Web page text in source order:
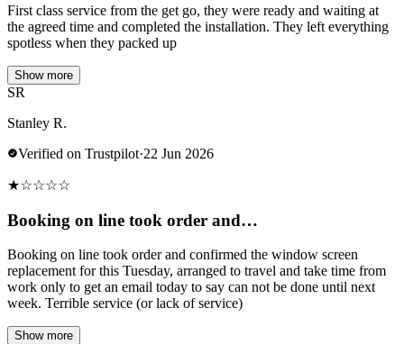
First class service from the get go, they were ready and waiting at
the agreed time and completed the installation. They left everything
spotless when they packed up
Show more
SR
Stanley R.
Verified on Trustpilot·22 Jun 2026
★☆☆☆☆
Booking on line took order and…
Booking on line took order and confirmed the window screen
replacement for this Tuesday, arranged to travel and take time from
work only to get an email today to say can not be done until next
week. Terrible service (or lack of service)
Show more